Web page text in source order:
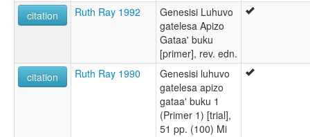
citation
Ruth Ray 1992
Genesisi Luhuvo
gatelesa Apizo
Gataa' buku
[primer], rev. edn.
citation
Ruth Ray 1990
Genesisi luhuvo
gatelesa apizo
gataa' buku 1
(Primer 1) [trial],
51 pp. (100) Mi